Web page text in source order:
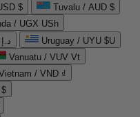
$
Tuvalu / AUD $
/ UGX USh
United Arab Emirates / AED د.إ
Uruguay / UYU $U
Vanuatu / VUV Vt
/ VND ₫